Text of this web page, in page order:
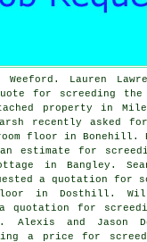
Lauren
for screeding the
property in Mile
recently asked
floor in Bonehill.
estimate for
in Bangley.
a quotation for
in Dosthill.
quotation for
and Jason
a price for